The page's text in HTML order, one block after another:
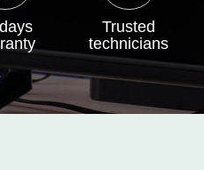
Trusted
technicians